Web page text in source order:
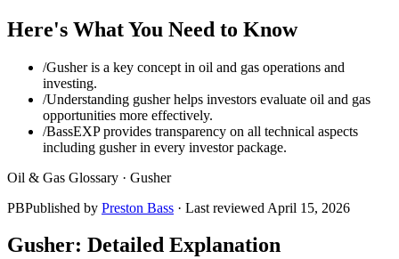
Here's What You Need to Know
/Gusher is a key concept in oil and gas operations and
investing.
/Understanding gusher helps investors evaluate oil and gas
opportunities more effectively.
/BassEXP provides transparency on all technical aspects
including gusher in every investor package.
Oil & Gas Glossary · Gusher
PBPublished by Preston Bass · Last reviewed April 15, 2026
Gusher: Detailed Explanation